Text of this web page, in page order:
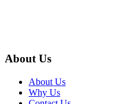
About Us
About Us
Why Us